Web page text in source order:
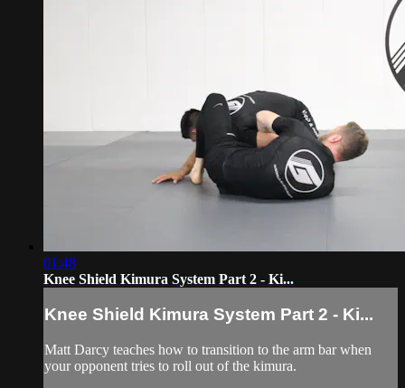
01:48
Knee Shield Kimura System Part 2 - Ki...
Knee Shield Kimura System Part 2 - Ki...
Matt Darcy teaches how to transition to the arm bar when
your opponent tries to roll out of the kimura.